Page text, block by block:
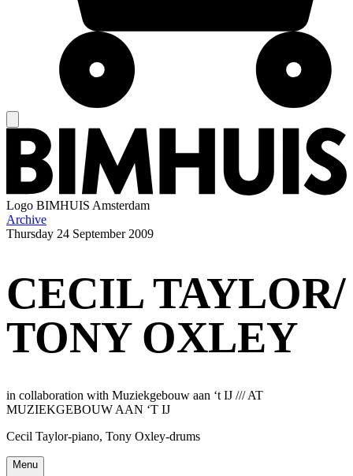
Logo BIMHUIS Amsterdam
Archive
Thursday 24 September 2009
CECIL TAYLOR/
TONY OXLEY
in collaboration with Muziekgebouw aan ‘t IJ /// AT
MUZIEKGEBOUW AAN ‘T IJ
Cecil Taylor-piano, Tony Oxley-drums
Menu